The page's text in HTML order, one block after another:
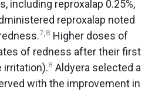
including reproxalap 0.25%,
reproxalap noted
7 8 Higher doses of
of redness after their first
irritation).8 Aldyera selected a
with the improvement in